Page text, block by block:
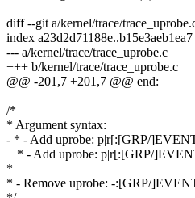
diff --git a/kernel/trace/
index
--- a/kernel/trace/trace_uprobe.c
+++ b/kernel/trace/trace_uprobe.c
@@ -201,7 +201,7 @@ end:
/*
* Argument syntax:
- * - Add uprobe: p|r[:[GRP/
+ * - Add uprobe: p|r[:[GRP/
*
* - Remove uprobe: -:[GRP/